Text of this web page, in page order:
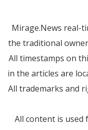
Mirage.News real-
the traditional
All timestamps on
in the articles are
All trademarks and
All content is